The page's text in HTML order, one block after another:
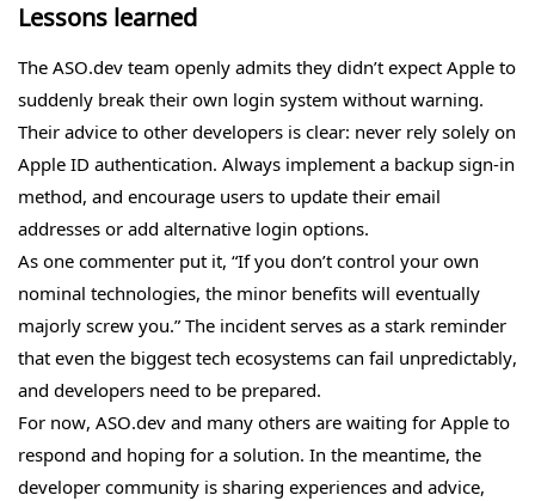
Lessons learned
The ASO.dev team openly admits they didn’t expect Apple to
suddenly break their own login system without warning.
Their advice to other developers is clear: never rely solely on
Apple ID authentication. Always implement a backup sign-in
method, and encourage users to update their email
addresses or add alternative login options.
As one commenter put it, “If you don’t control your own
nominal technologies, the minor benefits will eventually
majorly screw you.” The incident serves as a stark reminder
that even the biggest tech ecosystems can fail unpredictably,
and developers need to be prepared.
For now, ASO.dev and many others are waiting for Apple to
respond and hoping for a solution. In the meantime, the
developer community is sharing experiences and advice,